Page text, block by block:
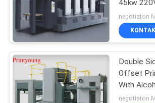
45kw
negotiaton
KONTAK
Double
Offset
With
negotiaton